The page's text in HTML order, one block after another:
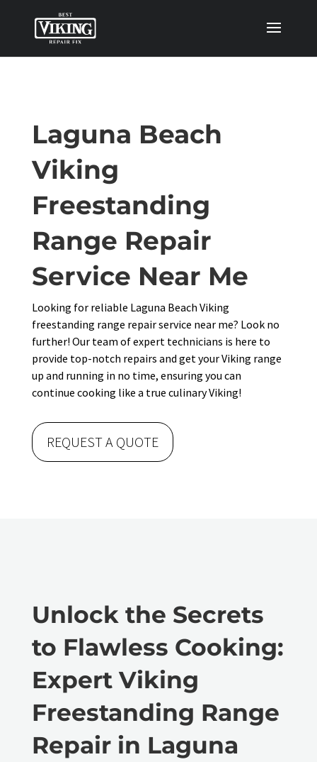
Laguna Beach
Viking
Freestanding
Range Repair
Service Near Me
Looking for reliable Laguna Beach Viking
freestanding range repair service near me? Look no
further! Our team of expert technicians is here to
provide top-notch repairs and get your Viking range
up and running in no time, ensuring you can
continue cooking like a true culinary Viking!
REQUEST A QUOTE
Unlock the Secrets
to Flawless Cooking:
Expert Viking
Freestanding Range
Repair in Laguna